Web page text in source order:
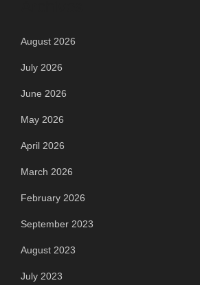
August 2026
July 2026
June 2026
May 2026
April 2026
March 2026
February 2026
September 2023
August 2023
July 2023